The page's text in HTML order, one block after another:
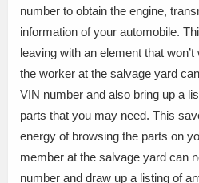
number to obtain the engine,
information of your automobile.
leaving with an element that
the worker at the salvage yard
VIN number and also bring up a
parts that you may need. This
energy of browsing the parts on
member at the salvage yard can
number and draw up a listing of